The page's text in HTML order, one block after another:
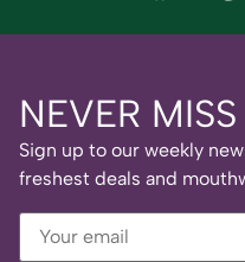
NEVER MISS
Sign up to our weekly
freshest deals and